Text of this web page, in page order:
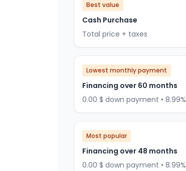
Best value
Cash Purchase
Total price + taxes
Lowest monthly payment
Financing over 60 months
0.00 $ down payment • 8.99%
Most popular
Financing over 48 months
0.00 $ down payment • 8.99%